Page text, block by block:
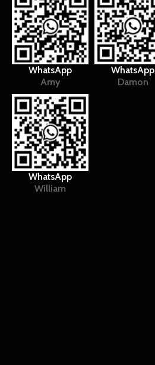
WhatsApp
Amy
WhatsApp
Damon
WhatsApp
William